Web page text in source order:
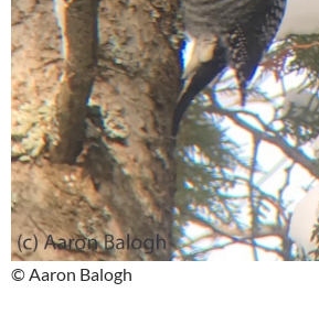
© Aaron Balogh